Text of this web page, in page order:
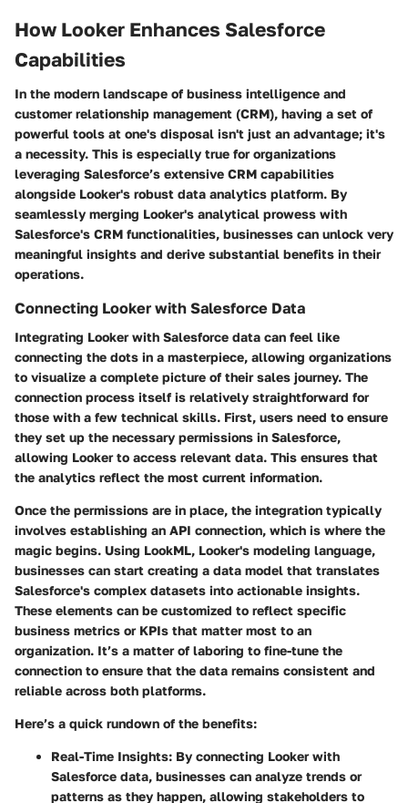
How Looker Enhances Salesforce
Capabilities
In the modern landscape of business intelligence and
customer relationship management (CRM), having a set of
powerful tools at one's disposal isn't just an advantage; it's
a necessity. This is especially true for organizations
leveraging Salesforce’s extensive CRM capabilities
alongside Looker's robust data analytics platform. By
seamlessly merging Looker's analytical prowess with
Salesforce's CRM functionalities, businesses can unlock very
meaningful insights and derive substantial benefits in their
operations.
Connecting Looker with Salesforce Data
Integrating Looker with Salesforce data can feel like
connecting the dots in a masterpiece, allowing organizations
to visualize a complete picture of their sales journey. The
connection process itself is relatively straightforward for
those with a few technical skills. First, users need to ensure
they set up the necessary permissions in Salesforce,
allowing Looker to access relevant data. This ensures that
the analytics reflect the most current information.
Once the permissions are in place, the integration typically
involves establishing an API connection, which is where the
magic begins. Using LookML, Looker's modeling language,
businesses can start creating a data model that translates
Salesforce's complex datasets into actionable insights.
These elements can be customized to reflect specific
business metrics or KPIs that matter most to an
organization. It’s a matter of laboring to fine-tune the
connection to ensure that the data remains consistent and
reliable across both platforms.
Here’s a quick rundown of the benefits:
Real-Time Insights: By connecting Looker with
Salesforce data, businesses can analyze trends or
patterns as they happen, allowing stakeholders to